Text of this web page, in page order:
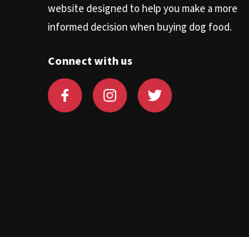
website designed to help you make a more
informed decision when buying dog food.
Connect with us